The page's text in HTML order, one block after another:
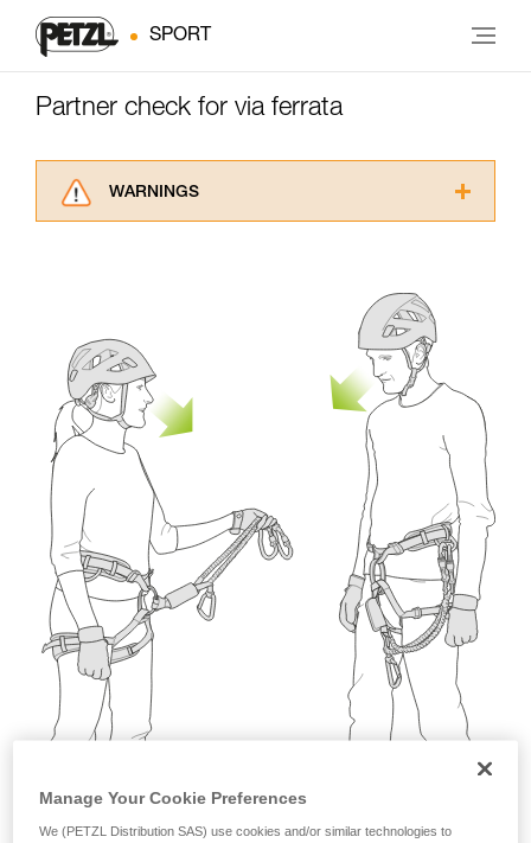
SPORT
Partner check for via ferrata
WARNINGS
understood the information in the Instructions
for Use to be able to understand this
supplementary information.
Mastering these techniques requires specific
training. Work with a professional to confirm
your ability to perform these techniques safely
and independently before attempting them
unsupervised.
We provide examples of techniques related to
your activity. There may be others that we do
not describe here.
Manage Your Cookie Preferences
We (PETZL Distribution SAS) use cookies and/or similar technologies to